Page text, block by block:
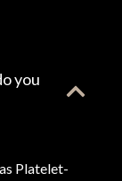
you
Platelet-